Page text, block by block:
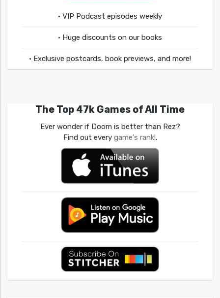
• VIP Podcast episodes weekly
• Huge discounts on our books
• Exclusive postcards, book previews, and more!
The Top 47k Games of All Time
Ever wonder if Doom is better than Rez?
Find out every game's rank!.